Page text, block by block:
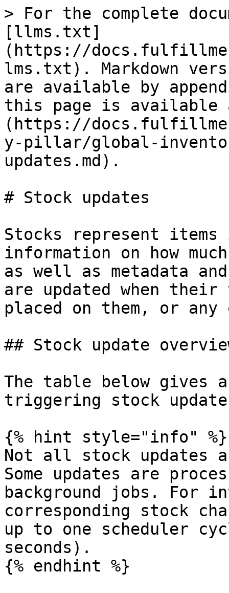
> For the complete
[llms.txt]
(https://
lms.txt). Markdown
are available by
this page is available
(https://
y-pillar/global-
updates.md).
# Stock updates
Stocks represent
information on how
as well as metadata
are updated when
placed on them, or any
## Stock update
The table below gives
triggering stock
{% hint style="info" %}
Not all stock updates
Some updates are
background jobs. For
corresponding stock
up to one scheduler
seconds).
{% endhint %}